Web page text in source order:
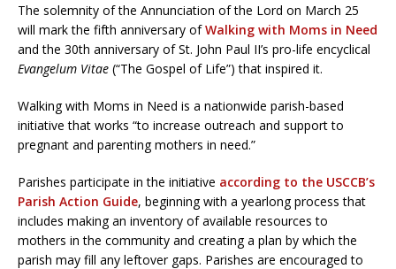
The solemnity of the Annunciation of the Lord on March 25
will mark the fifth anniversary ofWalking with Moms in Need
and the 30th anniversary of St. John Paul II’s pro-life encyclical
Evangelum Vitae (“The Gospel of Life”) that inspired it.
Walking with Moms in Need is a nationwide parish-based
initiative that works “to increase outreach and support to
pregnant and parenting mothers in need.”
Parishes participate in the initiative according to the USCCB’s
Parish Action Guide, beginning with a yearlong process that
includes making an inventory of available resources to
mothers in the community and creating a plan by which the
parish may fill any leftover gaps. Parishes are encouraged to